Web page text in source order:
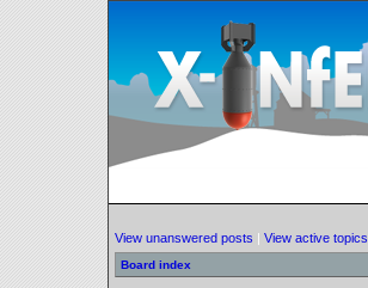
View unanswered posts | View active topics
Board index